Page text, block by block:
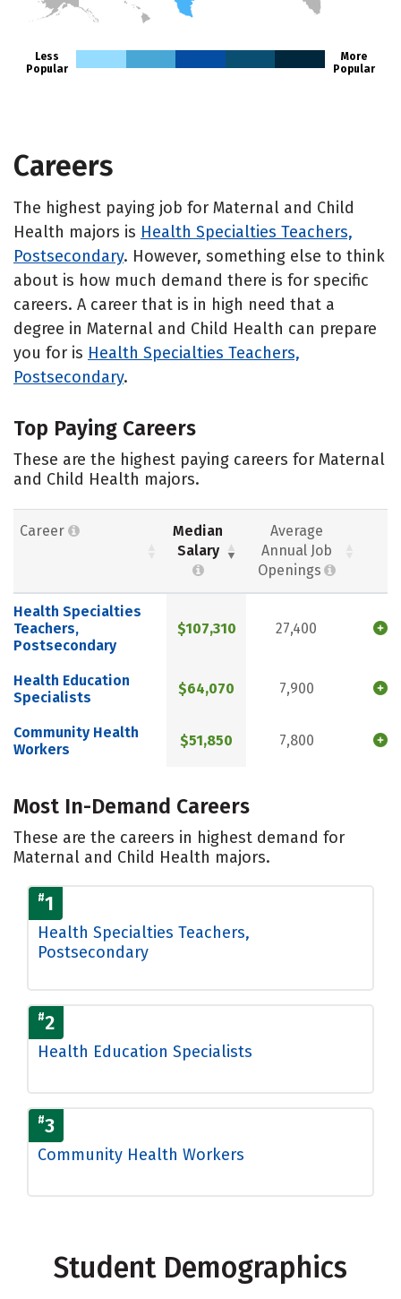
Less
Popular
More
Popular
Careers
The highest paying job for Maternal and Child
Health majors is Health Specialties Teachers,
Postsecondary. However, something else to think
about is how much demand there is for specific
careers. A career that is in high need that a
degree in Maternal and Child Health can prepare
you for is Health Specialties Teachers,
Postsecondary.
Top Paying Careers
These are the highest paying careers for Maternal
and Child Health majors.
Career
Median
Salary
Average
Annual Job
Openings
Health Specialties
Teachers,
Postsecondary
$107,310 27,400
Health Education
Specialists
$64,070 7,900
Community Health
Workers
$51,850 7,800
Most In-Demand Careers
These are the careers in highest demand for
Maternal and Child Health majors.
#1
Health Specialties Teachers,
Postsecondary
#2
Health Education Specialists
#3
Community Health Workers
Student Demographics